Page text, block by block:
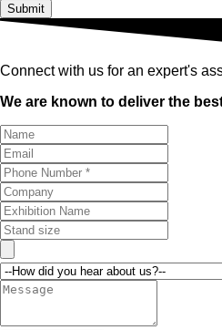
Submit
Connect with us for an expert's
We are known to deliver the